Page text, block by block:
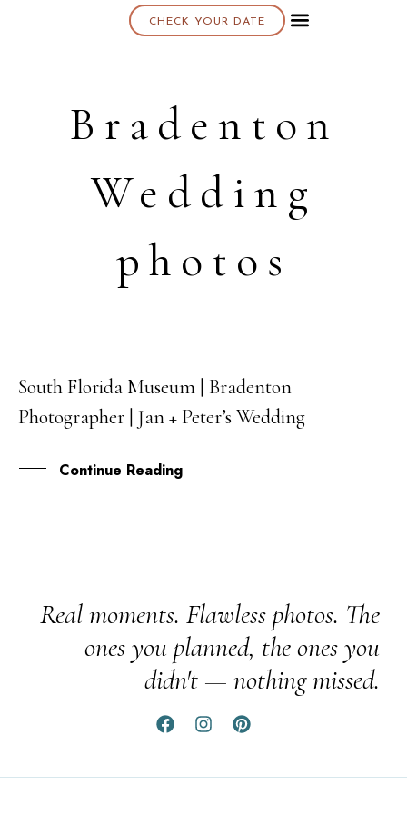
CHECK YOUR DATE
Bradenton
Wedding
photos
17
FEB
South Florida Museum | Bradenton
Photographer | Jan + Peter’s Wedding
Continue Reading
Real moments. Flawless photos. The
ones you planned, the ones you
didn't — nothing missed.